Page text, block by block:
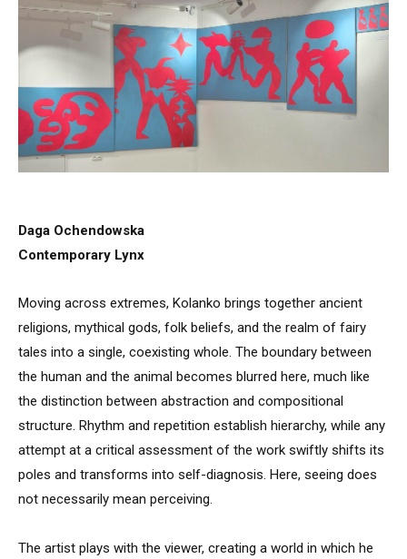
Daga Ochendowska
Contemporary Lynx
Moving across extremes, Kolanko brings together ancient
religions, mythical gods, folk beliefs, and the realm of fairy
tales into a single, coexisting whole. The boundary between
the human and the animal becomes blurred here, much like
the distinction between abstraction and compositional
structure. Rhythm and repetition establish hierarchy, while any
attempt at a critical assessment of the work swiftly shifts its
poles and transforms into self-diagnosis. Here, seeing does
not necessarily mean perceiving.
The artist plays with the viewer, creating a world in which he